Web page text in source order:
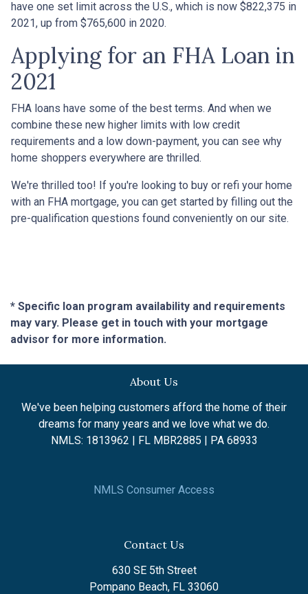
have one set limit across the U.S., which is now $822,375 in
2021, up from $765,600 in 2020.
Applying for an FHA Loan in
2021
FHA loans have some of the best terms. And when we
combine these new higher limits with low credit
requirements and a low down-payment, you can see why
home shoppers everywhere are thrilled.
We're thrilled too! If you're looking to buy or refi your home
with an FHA mortgage, you can get started by filling out the
pre-qualification questions found conveniently on our site.
* Specific loan program availability and requirements
may vary. Please get in touch with your mortgage
advisor for more information.
About Us
We've been helping customers afford the home of their
dreams for many years and we love what we do.
NMLS: 1813962 | FL MBR2885 | PA 68933
NMLS Consumer Access
Contact Us
630 SE 5th Street
Pompano Beach, FL 33060